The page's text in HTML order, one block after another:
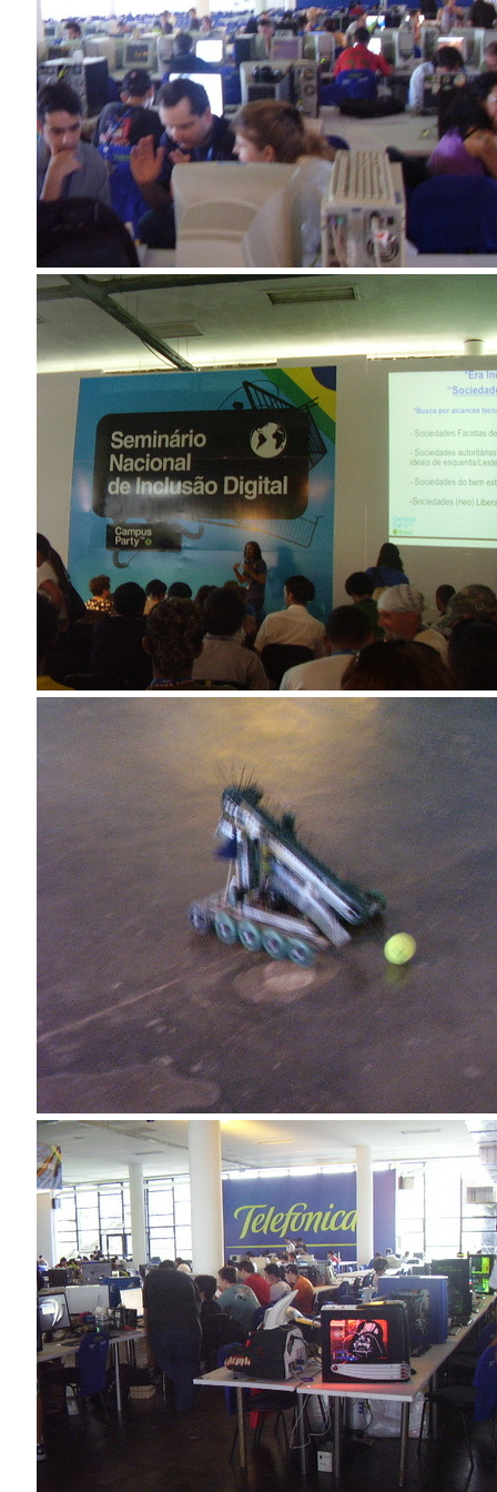
Douglas Adams on the English–American cultural divide over “heroes”
Drawing: chibi in 2 heads proportion
a page that downloads itself
misery loves company
3 keys and knob keyboard
Jacques Cousteau and his crew in a submersible during the Conshelf II
Expedition in the Red Sea, 1963